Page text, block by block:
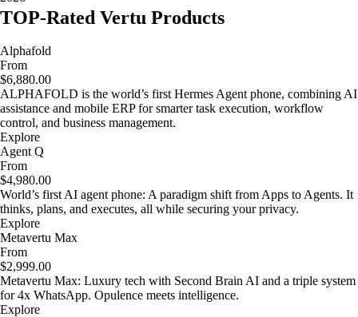
TOP-Rated Vertu Products
Alphafold
From
$6,880.00
ALPHAFOLD is the world’s first Hermes Agent phone, combining AI
assistance and mobile ERP for smarter task execution, workflow
control, and business management.
Explore
Agent Q
From
$4,980.00
World’s first AI agent phone: A paradigm shift from Apps to Agents. It
thinks, plans, and executes, all while securing your privacy.
Explore
Metavertu Max
From
$2,999.00
Metavertu Max: Luxury tech with Second Brain AI and a triple system
for 4x WhatsApp. Opulence meets intelligence.
Explore